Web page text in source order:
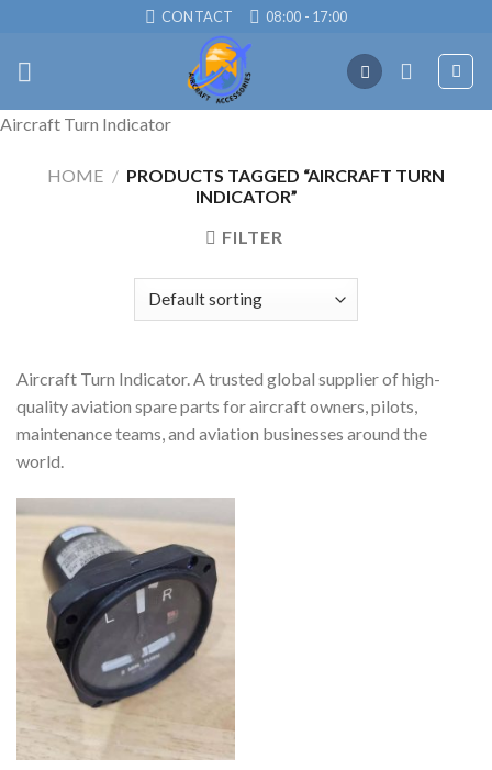
content
CONTACT 08:00 - 17:00
Aircraft Turn Indicator
HOME / PRODUCTS TAGGED “AIRCRAFT TURN
INDICATOR”
FILTER
Aircraft Turn Indicator. A trusted global supplier of high-
quality aviation spare parts for aircraft owners, pilots,
maintenance teams, and aviation businesses around the
world.